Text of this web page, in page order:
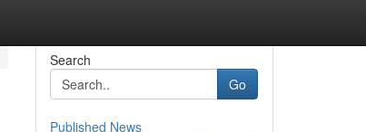
Search
Go
Published News